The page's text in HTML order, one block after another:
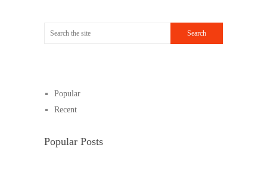
Popular
Recent
Popular Posts